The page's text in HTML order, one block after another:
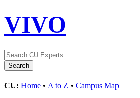
VIVO
CU: Home • A to Z • Campus Map